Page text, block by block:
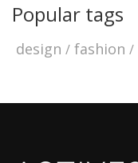
Popular tags
design fashion